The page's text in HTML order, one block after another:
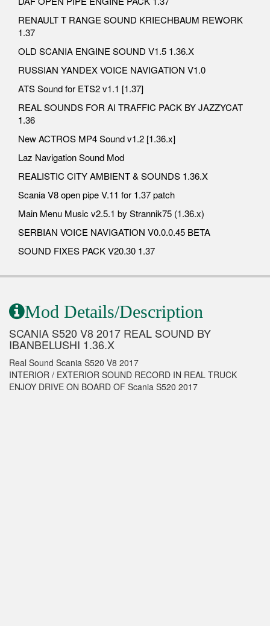
RENAULT T RANGE SOUND KRIECHBAUM REWORK
1.37
OLD SCANIA ENGINE SOUND V1.5 1.36.X
RUSSIAN YANDEX VOICE NAVIGATION V1.0
ATS Sound for ETS2 v1.1 [1.37]
REAL SOUNDS FOR AI TRAFFIC PACK BY JAZZYCAT
1.36
New ACTROS MP4 Sound v1.2 [1.36.x]
Laz Navigation Sound Mod
REALISTIC CITY AMBIENT & SOUNDS 1.36.X
Scania V8 open pipe V.11 for 1.37 patch
Main Menu Music v2.5.1 by Strannik75 (1.36.x)
SERBIAN VOICE NAVIGATION V0.0.0.45 BETA
SOUND FIXES PACK V20.30 1.37
Mod Details/Description
SCANIA S520 V8 2017 REAL SOUND BY
IBANBELUSHI 1.36.X
Real Sound Scania S520 V8 2017
INTERIOR / EXTERIOR SOUND RECORD IN REAL TRUCK
ENJOY DRIVE ON BOARD OF Scania S520 2017